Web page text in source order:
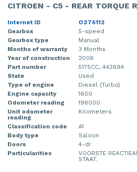
CITROEN - C5 - REAR TORQUE
Internet ID
O276112
Gearbox
5-speed
Gearbox type
Manual
Months of warranty
3 Months
Year of construction
2008
Part number
5175CC, 443894
State
Used
Type of engine
Diesel (Turbo)
Engine capacity
1600
Odometer reading
196000
Unit odometer
reading
Kilometers
Classification code
A1
Body type
Saloon
Doors
4-dr
Particularities
VOORSTE
STAAT.